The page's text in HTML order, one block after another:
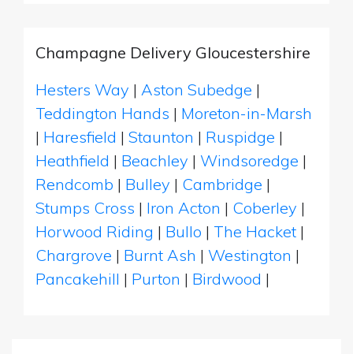
Champagne Delivery Gloucestershire
Hesters Way | Aston Subedge |
Teddington Hands | Moreton-in-Marsh
| Haresfield | Staunton | Ruspidge |
Heathfield | Beachley | Windsoredge |
Rendcomb | Bulley | Cambridge |
Stumps Cross | Iron Acton | Coberley |
Horwood Riding | Bullo | The Hacket |
Chargrove | Burnt Ash | Westington |
Pancakehill | Purton | Birdwood |